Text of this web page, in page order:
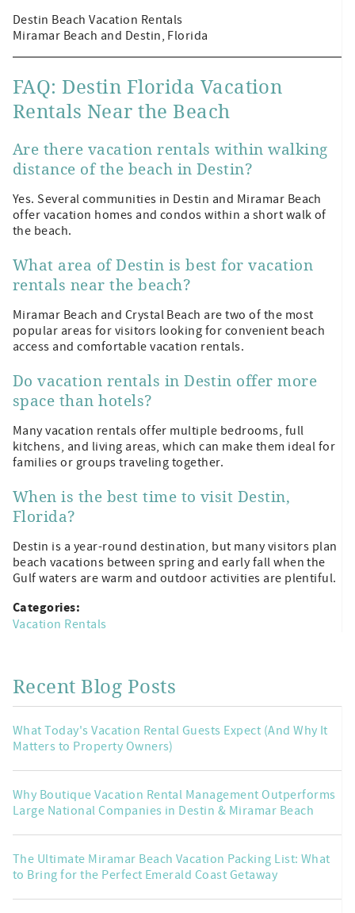
Destin Beach Vacation Rentals
Miramar Beach and Destin, Florida
FAQ: Destin Florida Vacation
Rentals Near the Beach
Are there vacation rentals within walking
distance of the beach in Destin?
Yes. Several communities in Destin and Miramar Beach
offer vacation homes and condos within a short walk of
the beach.
What area of Destin is best for vacation
rentals near the beach?
Miramar Beach and Crystal Beach are two of the most
popular areas for visitors looking for convenient beach
access and comfortable vacation rentals.
Do vacation rentals in Destin offer more
space than hotels?
Many vacation rentals offer multiple bedrooms, full
kitchens, and living areas, which can make them ideal for
families or groups traveling together.
When is the best time to visit Destin,
Florida?
Destin is a year-round destination, but many visitors plan
beach vacations between spring and early fall when the
Gulf waters are warm and outdoor activities are plentiful.
Categories:
Vacation Rentals
Recent Blog Posts
What Today's Vacation Rental Guests Expect (And Why It
Matters to Property Owners)
Why Boutique Vacation Rental Management Outperforms
Large National Companies in Destin & Miramar Beach
The Ultimate Miramar Beach Vacation Packing List: What
to Bring for the Perfect Emerald Coast Getaway